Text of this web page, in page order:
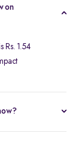
on
Rs. 1.54